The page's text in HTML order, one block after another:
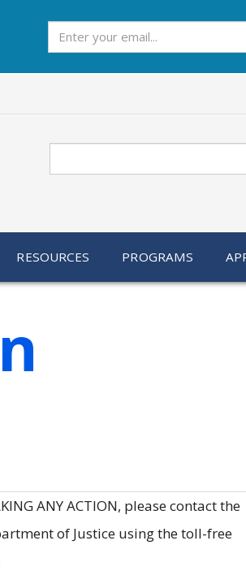
RESOURCES PROGRAMS
ANY ACTION, please contact the
of Justice using the toll-free